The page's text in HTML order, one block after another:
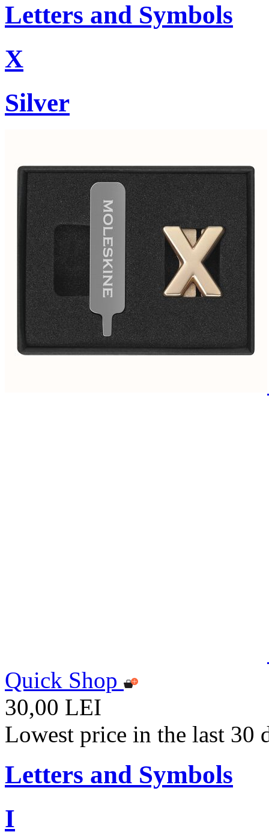
Letters and Symbols
X
Silver
Quick Shop
30,00 LEI
Lowest price in the last 30
Letters and Symbols
I